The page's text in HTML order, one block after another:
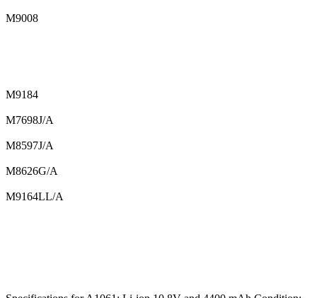
M9008
M9184
M7698J/A
M8597J/A
M8626G/A
M9164LL/A